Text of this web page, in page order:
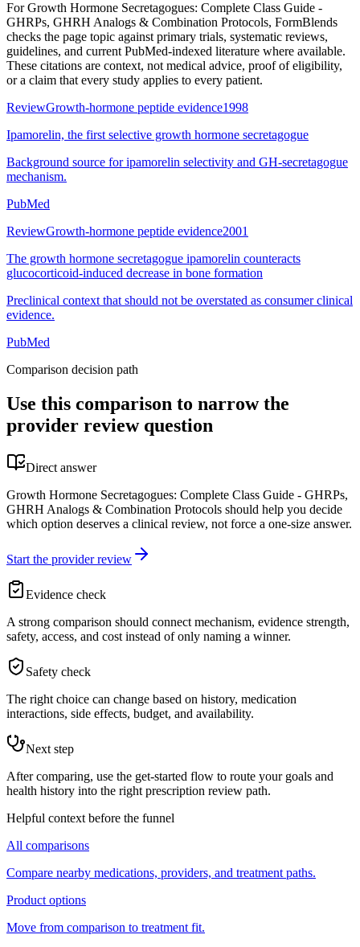
ForGrowth Hormone Secretagogues: Complete Class Guide -
GHRPs, GHRH Analogs & Combination Protocols, FormBlends
checks the page topic against primary trials, systematic reviews,
guidelines, and current PubMed-indexed literature where available.
These citations are context, not medical advice, proof of eligibility,
or a claim that every study applies to every patient.
ReviewGrowth-hormone peptide evidence1998
Ipamorelin, the first selective growth hormone secretagogue
Background source for ipamorelin selectivity and GH-secretagogue
mechanism.
PubMed
ReviewGrowth-hormone peptide evidence2001
The growth hormone secretagogue ipamorelin counteracts
glucocorticoid-induced decrease in bone formation
Preclinical context that should not be overstated as consumer clinical
evidence.
PubMed
Comparison decision path
Use this comparison to narrow the
provider review question
Direct answer
Growth Hormone Secretagogues: Complete Class Guide - GHRPs,
GHRH Analogs & Combination Protocols should help you decide
which option deserves a clinical review, not force a one-size answer.
Start the provider review
Evidence check
A strong comparison should connect mechanism, evidence strength,
safety, access, and cost instead of only naming a winner.
Safety check
The right choice can change based on history, medication
interactions, side effects, budget, and availability.
Next step
After comparing, use the get-started flow to route your goals and
health history into the right prescription review path.
Helpful context before the funnel
All comparisons
Compare nearby medications, providers, and treatment paths.
Product options
Move from comparison to treatment fit.